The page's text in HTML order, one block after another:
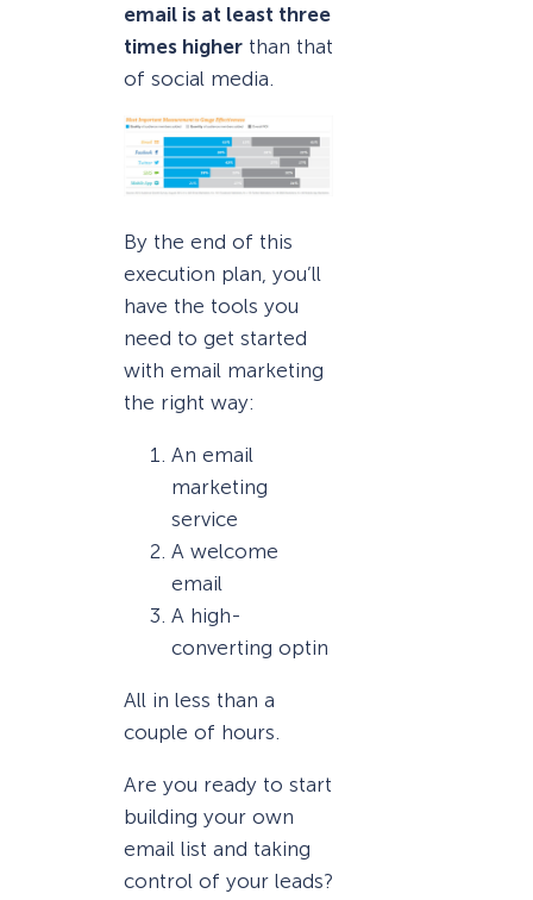
email is at least three
times higher than that
of social media.
By the end of this
execution plan, you’ll
have the tools you
need to get started
with email marketing
the right way:
An email
marketing
service
A welcome
email
A high-
converting optin
All in less than a
couple of hours.
Are you ready to start
building your own
email list and taking
control of your leads?